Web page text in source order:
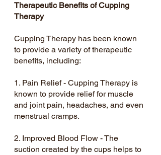
Therapeutic Benefits of Cupping
Therapy
Cupping Therapy has been known
to provide a variety of therapeutic
benefits, including:
1. Pain Relief - Cupping Therapy is
known to provide relief for muscle
and joint pain, headaches, and even
menstrual cramps.
2. Improved Blood Flow - The
suction created by the cups helps to